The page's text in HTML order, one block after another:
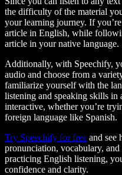
the difficulty of the material
your learning journey. If
article in English, while
article in your native language.
Additionally, with Speechify,
audio and choose from a
familiarize yourself with the
listening and speaking skills in
interactive, whether you’re
foreign language like Spanish.
Try Speechify for free and see
pronunciation, vocabulary,
practicing English listening,
confidence and clarity.